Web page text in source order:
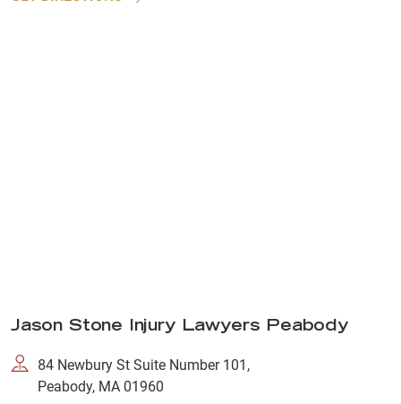
Jason Stone Injury Lawyers Peabody
84 Newbury St Suite Number 101,
Peabody, MA 01960